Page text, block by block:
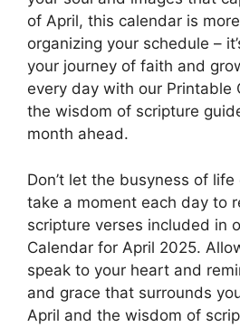
of April, this calendar is
organizing your schedule –
your journey of faith and
every day with our Printable
the wisdom of scripture
month ahead.
Don’t let the busyness of
take a moment each day to
scripture verses included in
Calendar for April 2025.
speak to your heart and
and grace that surrounds
April and the wisdom of